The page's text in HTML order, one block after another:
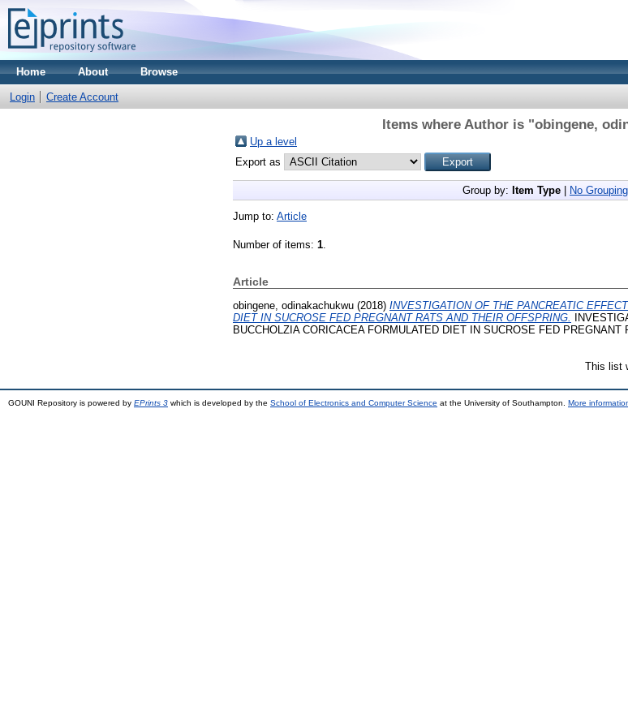
Home About Browse
Login Create Account
Items where Author is "obingene,
Up a level
Export as
Group by: Item Type No Grouping
Jump to: Article
Number of items: 1.
Article
obingene, odinakachukwu (2018) INVESTIGATION OF THE PANCREATIC
DIET IN SUCROSE FED PREGNANT RATS AND THEIR OFFSPRING.
BUCCHOLZIA CORICACEA FORMULATED DIET IN SUCROSE FED
This list
GOUNI Repository is powered by EPrints 3 which is developed by the School of Electronics and Computer Science at the University of Southampton. More